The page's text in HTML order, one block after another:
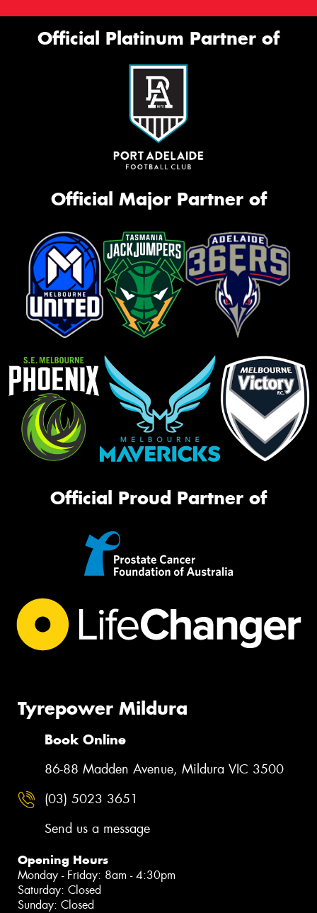
Privacy PolicyandTerms of Service apply.
Official Platinum Partner of
Official Major Partner of
Official Proud Partner of
Tyrepower Mildura
Book Online
86-88 Madden Avenue, Mildura VIC 3500
(03) 5023 3651
Send us a message
Opening Hours
Monday - Friday: 8am - 4:30pm
Saturday: Closed
Sunday: Closed